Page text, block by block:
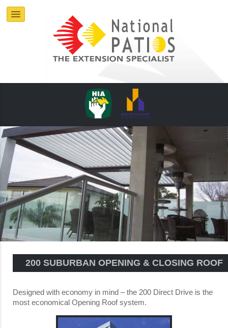
200 SUBURBAN OPENING & CLOSING ROOF
Designed with economy in mind – the 200 Direct Drive is the
most economical Opening Roof system.